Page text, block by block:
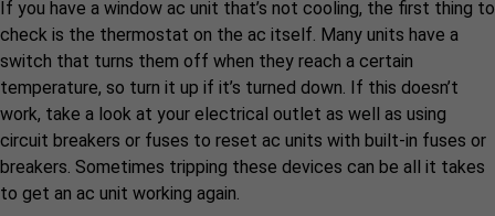
If you have a window ac unit that’s not cooling, the first thing to
check is the thermostat on the ac itself. Many units have a
switch that turns them off when they reach a certain
temperature, so turn it up if it’s turned down. If this doesn’t
work, take a look at your electrical outlet as well as using
circuit breakers or fuses to reset ac units with built-in fuses or
breakers. Sometimes tripping these devices can be all it takes
to get an ac unit working again.